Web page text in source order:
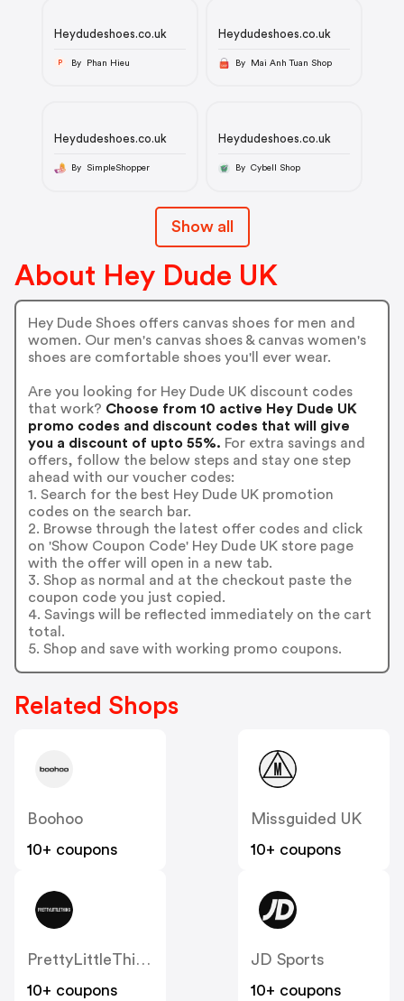
Heydudeshoes.co.uk
P By Phan Hieu
Heydudeshoes.co.uk
By Mai Anh Tuan Shop
Heydudeshoes.co.uk
By SimpleShopper
Heydudeshoes.co.uk
By Cybell Shop
Show all
About Hey Dude UK
Hey Dude Shoes offers canvas shoes for men and
women. Our men's canvas shoes & canvas women's
shoes are comfortable shoes you'll ever wear.
Are you looking for Hey Dude UK discount codes
that work? Choose from 10 active Hey Dude UK
promo codes and discount codes that will give
you a discount of upto 55%. For extra savings and
offers, follow the below steps and stay one step
ahead with our voucher codes:
1. Search for the best Hey Dude UK promotion
codes on the search bar.
2. Browse through the latest offer codes and click
on 'Show Coupon Code' Hey Dude UK store page
with the offer will open in a new tab.
3. Shop as normal and at the checkout paste the
coupon code you just copied.
4. Savings will be reflected immediately on the cart
total.
5. Shop and save with working promo coupons.
Related Shops
Boohoo
10+ coupons
Missguided UK
10+ coupons
PrettyLittleThing UK
10+ coupons
JD Sports
10+ coupons